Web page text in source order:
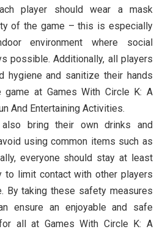
player should wear a mask
of the game – this is especially
environment where social
possible. Additionally, all players
hygiene and sanitize their hands
at Games With Circle K: A
And Entertaining Activities.
also bring their own drinks and
using common items such as
everyone should stay at least
to limit contact with other players
By taking these safety measures
ensure an enjoyable and safe
all at Games With Circle K: A